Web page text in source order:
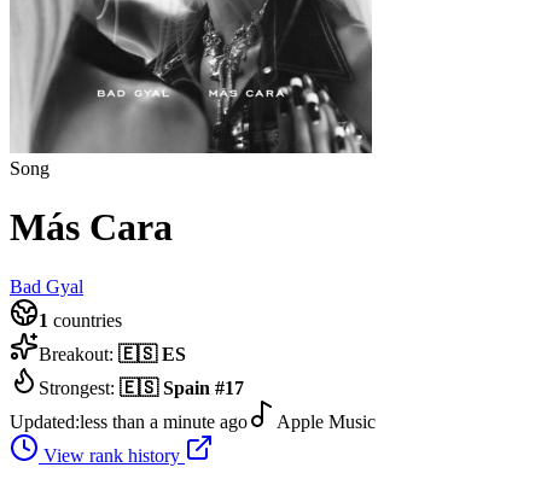
Song
Más Cara
Bad Gyal
1 countries
Breakout: 🇪🇸 ES
Strongest: 🇪🇸 Spain #17
Updated:less than a minute ago
Apple Music
View rank history